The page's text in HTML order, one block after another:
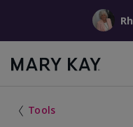
Tools